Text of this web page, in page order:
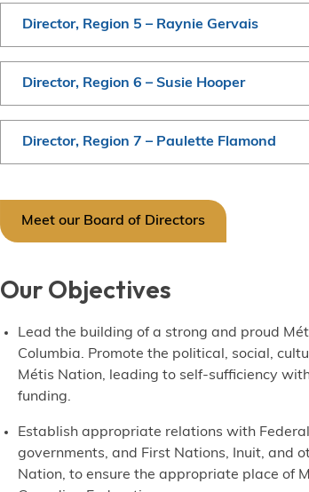
Director, Region 5 – Raynie Gervais
Director, Region 6 – Susie Hooper
Director, Region 7 – Paulette Flamond
Meet our Board of Directors
Our Objectives
Lead the building of a strong and proud
Columbia. Promote the political, social,
Métis Nation, leading to self-sufficiency
funding.
Establish appropriate relations with
governments, and First Nations, Inuit, and
Nation, to ensure the appropriate place of